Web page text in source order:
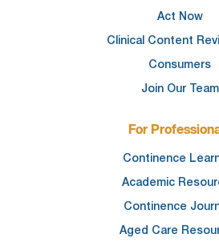
Act Now
Clinical Content
Consumers
Join Our Team
For
Continence
Academic
Continence
Aged Care